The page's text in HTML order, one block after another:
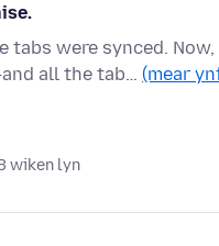
were synced.
all the tab… (mear
wiken lyn